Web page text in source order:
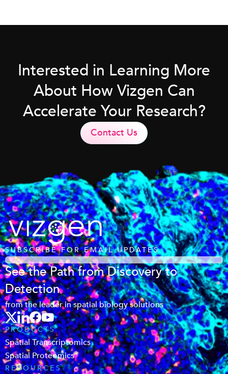
Interested in Learning More
About How Vizgen Can
Accelerate Your Research?
Contact Us
SUBSCRIBE FOR EMAIL UPDATES
See the Path from Discovery to
Detection
from the leader in spatial biology solutions
PRODUCTS
Spatial Transcriptomics
Spatial Proteomics
RESOURCES